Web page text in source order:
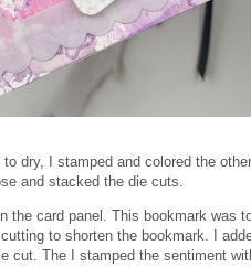
dry, I stamped and colored the
and stacked the die cuts.
the card panel. This bookmark was
to shorten the bookmark. I
cut. The I stamped the sentiment